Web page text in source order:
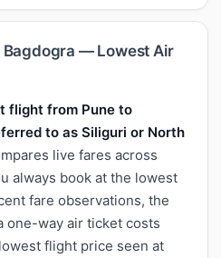
Bagdogra — Lowest Air
flight from Pune to
to as Siliguri or North
live fares across
always book at the lowest
fare observations, the
one-way air ticket costs
flight price seen at